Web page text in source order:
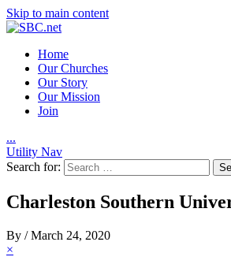
Skip to main content
Home
Our Churches
Our Story
Our Mission
Join
...
Utility Nav
Search for:
Charleston Southern
By / March 24, 2020
×